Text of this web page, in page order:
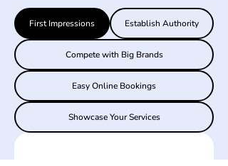
First Impressions Establish Authority
Compete with Big Brands
Easy Online Bookings
Showcase Your Services